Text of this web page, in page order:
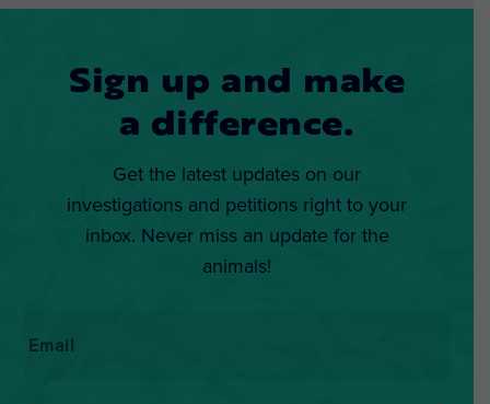
Sign up and make
a difference.
Get the latest updates on our
investigations and petitions right to your
inbox. Never miss an update for the
animals!